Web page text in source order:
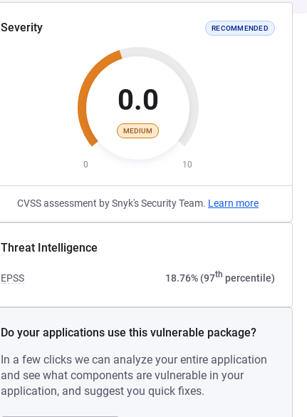
Severity RECOMMENDED
0.0
MEDIUM
0 10
CVSS assessment by Snyk's Security Team. Learn more
Threat Intelligence
EPSS 18.76% (97th percentile)
Do your applications use this vulnerable package?
In a few clicks we can analyze your entire application
and see what components are vulnerable in your
application, and suggest you quick fixes.